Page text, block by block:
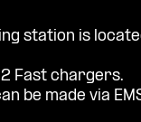
station is
Fast chargers.
be made via